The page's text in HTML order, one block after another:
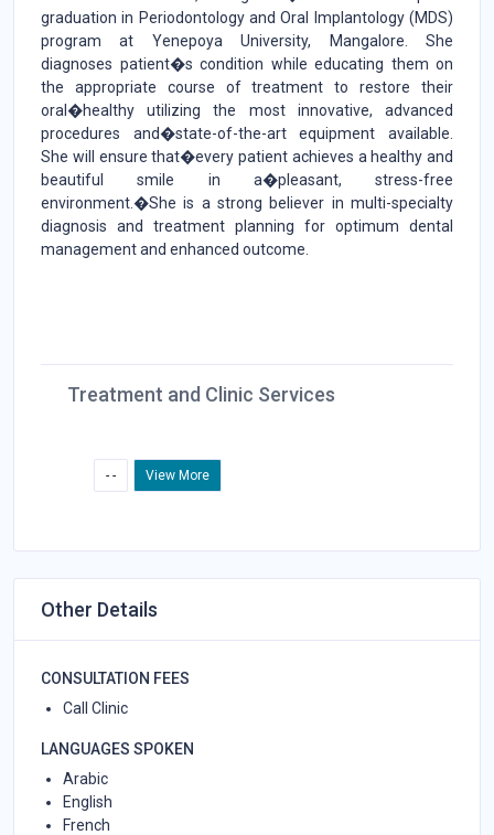
graduation in Periodontology and Oral Implantology (MDS)
program at Yenepoya University, Mangalore. She
diagnoses patient�s condition while educating them on
the appropriate course of treatment to restore their
oral�healthy utilizing the most innovative, advanced
procedures and�state-of-the-art equipment available.
She will ensure that�every patient achieves a healthy and
beautiful smile in a�pleasant, stress-free
environment.�She is a strong believer in multi-specialty
diagnosis and treatment planning for optimum dental
management and enhanced outcome.
Treatment and Clinic Services
- - View More
Other Details
CONSULTATION FEES
Call Clinic
LANGUAGES SPOKEN
Arabic
English
French